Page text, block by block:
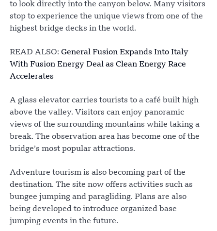
to look directly into the canyon below. Many visitors
stop to experience the unique views from one of the
highest bridge decks in the world.
READ ALSO: General Fusion Expands Into Italy
With Fusion Energy Deal as Clean Energy Race
Accelerates
A glass elevator carries tourists to a café built high
above the valley. Visitors can enjoy panoramic
views of the surrounding mountains while taking a
break. The observation area has become one of the
bridge’s most popular attractions.
Adventure tourism is also becoming part of the
destination. The site now offers activities such as
bungee jumping and paragliding. Plans are also
being developed to introduce organized base
jumping events in the future.